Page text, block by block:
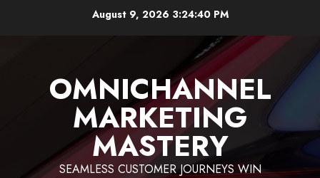
August 9, 2026 3:24:41 PM
OMNICHANNEL
MARKETING
MASTERY
SEAMLESS CUSTOMER JOURNEYS WIN